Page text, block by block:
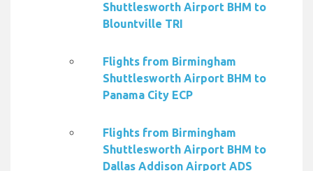
Shuttlesworth Airport BHM to
Blountville TRI
Flights from Birmingham
Shuttlesworth Airport BHM to
Panama City ECP
Flights from Birmingham
Shuttlesworth Airport BHM to
Dallas Addison Airport ADS